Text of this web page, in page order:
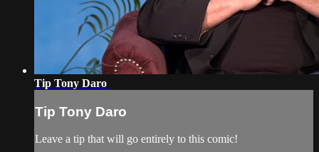
Tip Tony Daro
Tip Tony Daro
Leave a tip that will go entirely to this comic!